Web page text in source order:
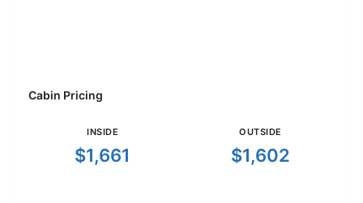
Cabin Pricing
INSIDE
$1,661
OUTSIDE
$1,602